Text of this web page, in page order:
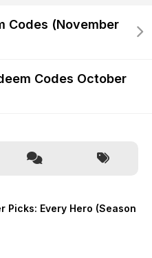
Codes (November
Codes October
Picks: Every Hero (Season